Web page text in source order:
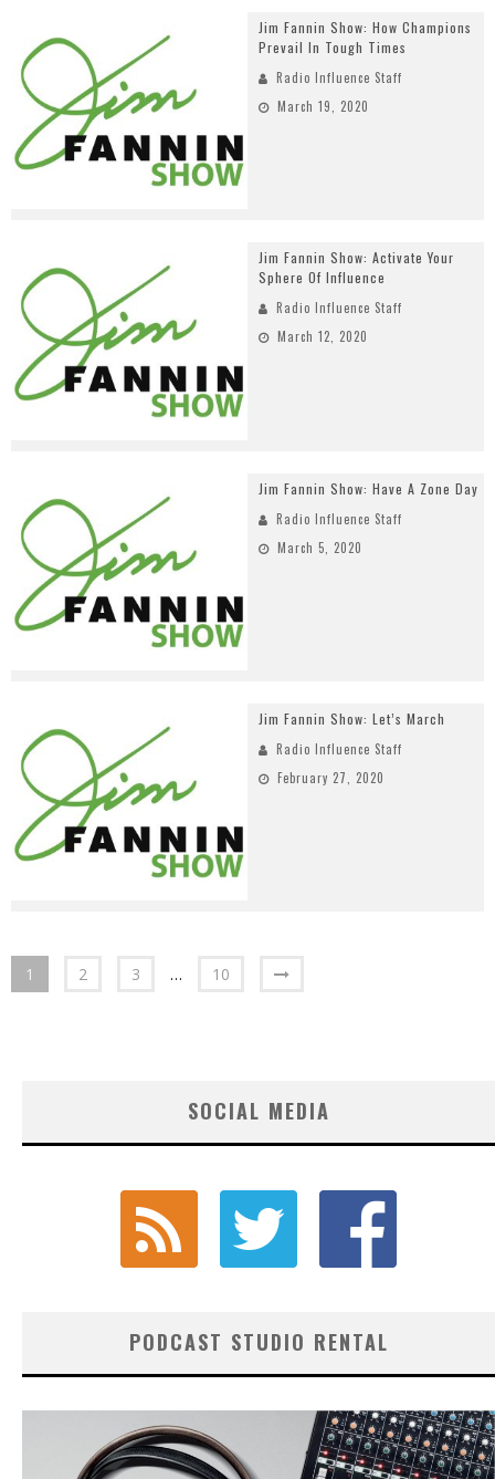
Jim Fannin Show: How Champions
Prevail In Tough Times
Radio Influence Staff
March 19, 2020
Jim Fannin Show: Activate Your
Sphere Of Influence
Radio Influence Staff
March 12, 2020
Jim Fannin Show: Have A Zone Day
Radio Influence Staff
March 5, 2020
Jim Fannin Show: Let’s March
Radio Influence Staff
February 27, 2020
1 2 3 … 10
SOCIAL MEDIA
PODCAST STUDIO RENTAL